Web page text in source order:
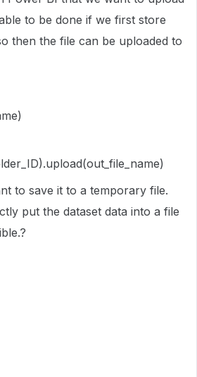
to be done if we first store
then the file can be uploaded to
to save it to a temporary file.
put the dataset data into a file